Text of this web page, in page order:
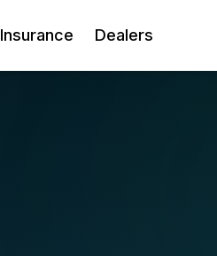
Insurance Dealers